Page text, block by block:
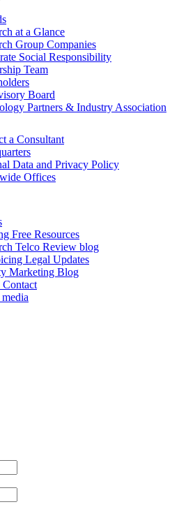
at a Glance
Group Companies
Social Responsibility
Team
Board
Partners & Industry Association
a Consultant
Data and Privacy Policy
Offices
Free Resources
Telco Review blog
Legal Updates
Marketing Blog